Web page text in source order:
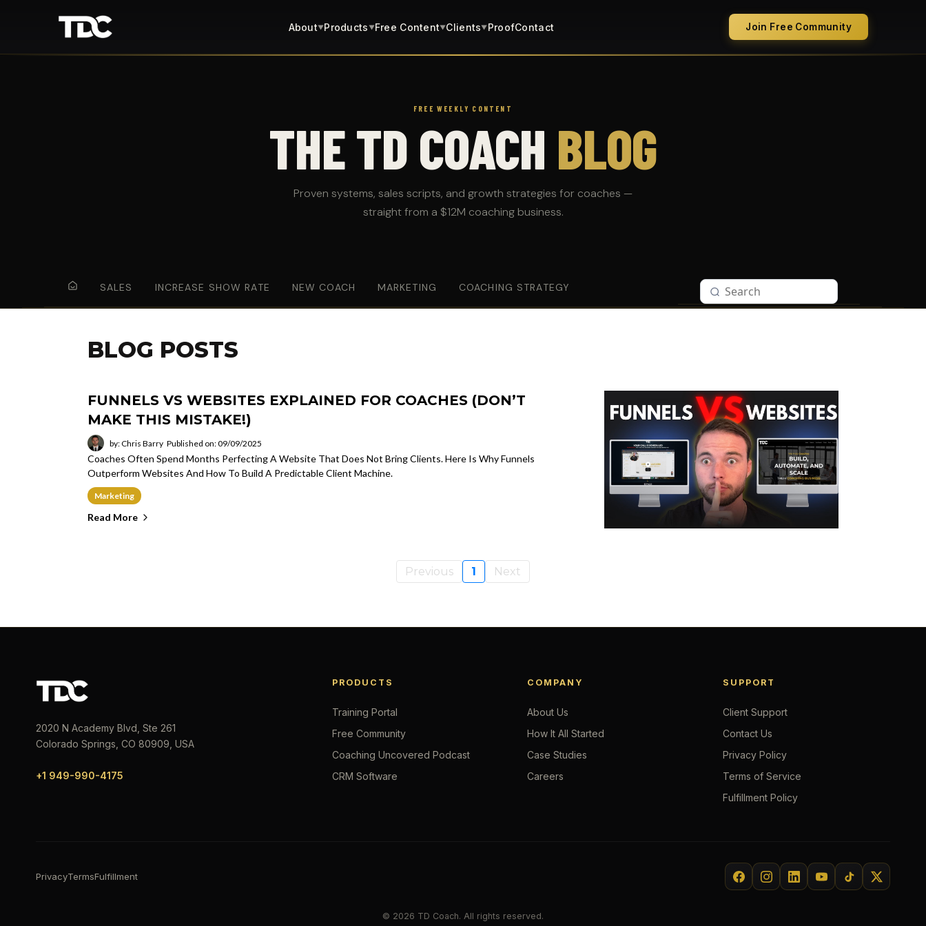
About▼Products▼Free Content▼Clients▼ProofContact Join Free Community
FREE WEEKLY CONTENT
THE TD COACH BLOG
Proven systems, sales scripts, and growth strategies for coaches —
straight from a $12M coaching business.
SALES INCREASE SHOW RATE NEW COACH MARKETING COACHING STRATEGY
BLOG POSTS
FUNNELS VS WEBSITES EXPLAINED FOR COACHES (DON’T
MAKE THIS MISTAKE!)
by: Chris Barry Published on: 09/09/2025
Coaches Often Spend Months Perfecting A Website That Does Not Bring Clients. Here Is Why Funnels
Outperform Websites And How To Build A Predictable Client Machine.
Marketing
Read More
Previous 1 Next
2020 N Academy Blvd, Ste 261
Colorado Springs, CO 80909, USA
+1 949-990-4175
PRODUCTS
Training Portal
Free Community
Coaching Uncovered Podcast
CRM Software
COMPANY
About Us
How It All Started
Case Studies
Careers
SUPPORT
Client Support
Contact Us
Privacy Policy
Terms of Service
Fulfillment Policy
PrivacyTermsFulfillment
© 2026 TD Coach. All rights reserved.